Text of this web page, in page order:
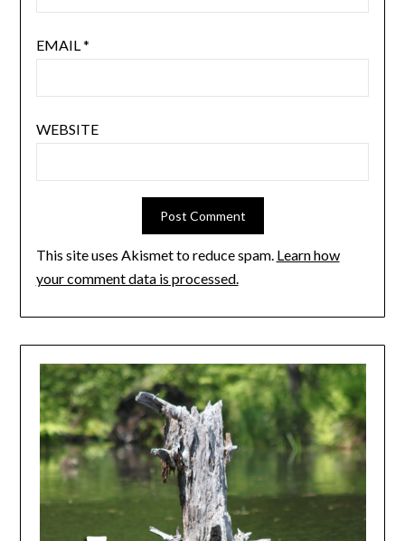
EMAIL*
WEBSITE
This site uses Akismet to reduce spam. Learn how
your comment data is processed.